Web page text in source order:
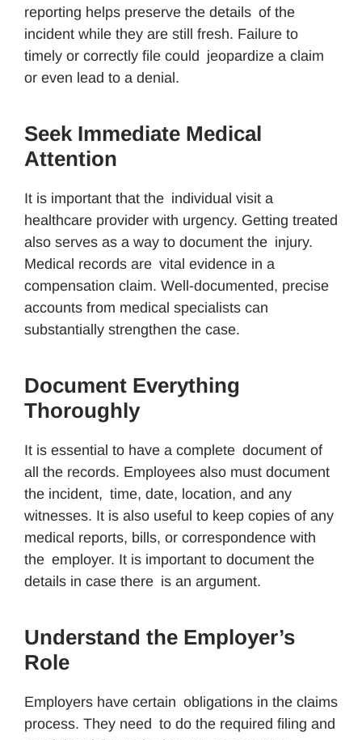
reporting helps preserve the details of the
incident while they are still fresh. Failure to
timely or correctly file could jeopardize a claim
or even lead to a denial.
Seek Immediate Medical
Attention
It is important that the individual visit a
healthcare provider with urgency. Getting treated
also serves as a way to document the injury.
Medical records are vital evidence in a
compensation claim. Well-documented, precise
accounts from medical specialists can
substantially strengthen the case.
Document Everything
Thoroughly
It is essential to have a complete document of
all the records. Employees also must document
the incident, time, date, location, and any
witnesses. It is also useful to keep copies of any
medical reports, bills, or correspondence with
the employer. It is important to document the
details in case there is an argument.
Understand the Employer’s
Role
Employers have certain obligations in the claims
process. They need to do the required filing and